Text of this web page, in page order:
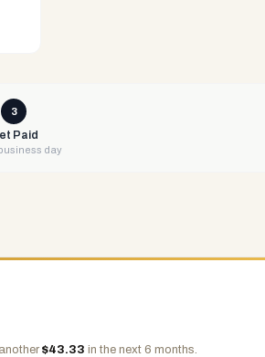
3
Paid
day
$43.33 in the next 6 months.